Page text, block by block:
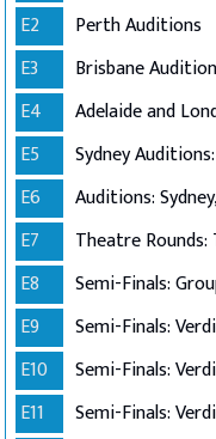
E2
Perth Auditions
E3
Brisbane
E4
Adelaide and
E5
Sydney
E6
Auditions:
E7
Theatre Rounds:
E8
Semi-Finals:
E9
Semi-Finals:
E10
Semi-Finals:
E11
Semi-Finals: